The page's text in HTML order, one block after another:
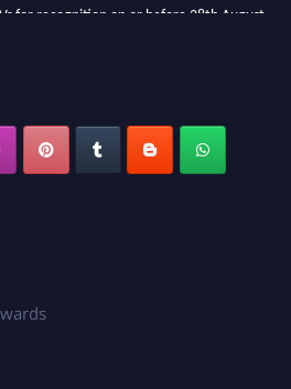
for recognition on or before 28th August